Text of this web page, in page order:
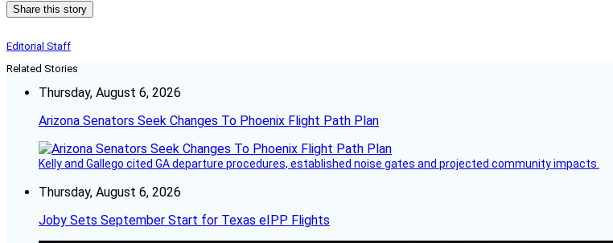
Share this story
Editorial Staff
Related Stories
Thursday, August 6, 2026
Arizona Senators Seek Changes To Phoenix Flight Path Plan
Kelly and Gallego cited GA departure procedures, established noise gates and projected community impacts.
Thursday, August 6, 2026
Joby Sets September Start for Texas eIPP Flights